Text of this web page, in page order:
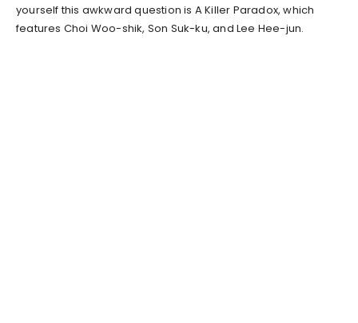
yourself this awkward question is A Killer Paradox, which
features Choi Woo-shik, Son Suk-ku, and Lee Hee-jun.